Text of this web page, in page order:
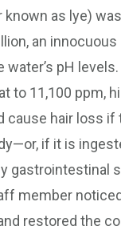
as lye)
an
water’s pH
to 11,100 ppm,
cause hair loss if
if it is
gastrointestinal
member
restored the